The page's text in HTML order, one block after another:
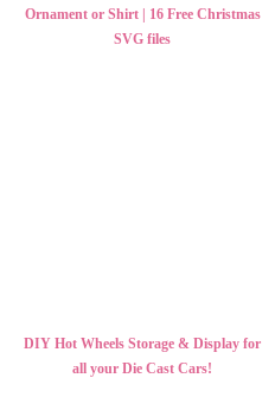
Ornament or Shirt | 16 Free Christmas
SVG files
DIY Hot Wheels Storage & Display for
all your Die Cast Cars!